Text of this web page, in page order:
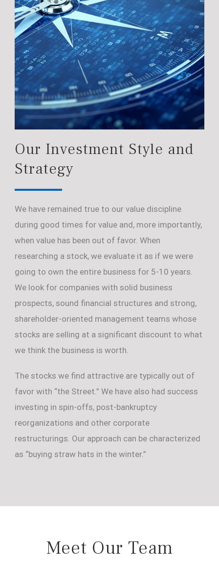
Our Investment Style and
Strategy
We have remained true to our value discipline
during good times for value and, more importantly,
when value has been out of favor. When
researching a stock, we evaluate it as if we were
going to own the entire business for 5-10 years.
We look for companies with solid business
prospects, sound financial structures and strong,
shareholder-oriented management teams whose
stocks are selling at a significant discount to what
we think the business is worth.
The stocks we find attractive are typically out of
favor with “the Street.” We have also had success
investing in spin-offs, post-bankruptcy
reorganizations and other corporate
restructurings. Our approach can be characterized
as “buying straw hats in the winter.”
Meet Our Team